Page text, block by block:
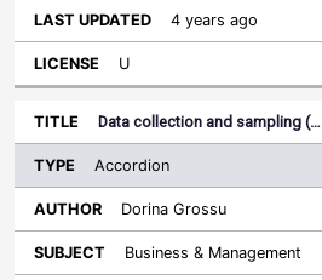
4 years ago
U
Data collection and sampling (…
Accordion
Dorina Grossu
Business & Management